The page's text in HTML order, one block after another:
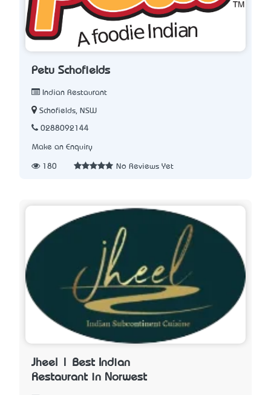
Petu Schofields
Indian Restaurant
Schofields, NSW
0288092144
Make an Enquiry
180 No Reviews Yet
Jheel | Best Indian
Restaurant in Norwest